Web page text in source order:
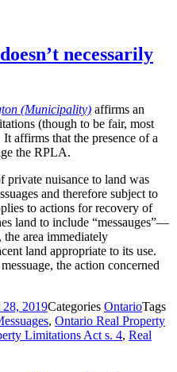
necessarily
(Municipality) affirms an
(though to be fair, most
affirms that the presence of a
the RPLA.
private nuisance to land was
and therefore subject to
to actions for recovery of
land to include “messauges”—
area immediately
land appropriate to its use.
the action concerned
28, 2019Categories OntarioTags
, Ontario Real Property
Limitations Act s. 4, Real